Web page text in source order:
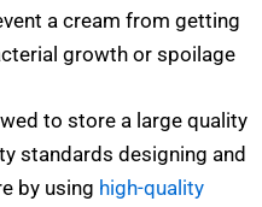
a cream from getting
growth or spoilage
to store a large quality
standards designing and
by using high-quality